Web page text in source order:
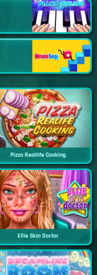
Pizza Reallife Cooking
Ellie Skin Doctor